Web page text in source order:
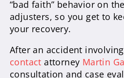
“bad faith” behavior on
adjusters, so you get to
your recovery.
After an accident
contact attorney Martin
consultation and case